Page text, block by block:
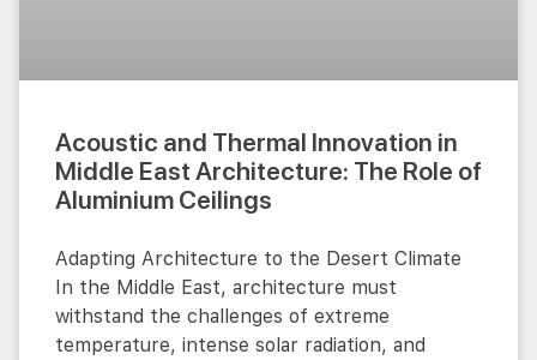
Acoustic and Thermal Innovation in
Middle East Architecture: The Role of
Aluminium Ceilings
Adapting Architecture to the Desert Climate
In the Middle East, architecture must
withstand the challenges of extreme
temperature, intense solar radiation, and